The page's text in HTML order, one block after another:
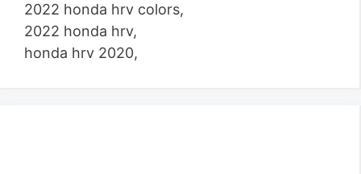
2022 honda hrv colors,
2022 honda hrv,
honda hrv 2020,